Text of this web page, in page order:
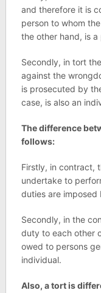
and therefore it is
person to whom
the other hand, is
Secondly, in tort
against the
is prosecuted by
case, is also an
The difference
follows:
Firstly, in contract,
undertake to
duties are imposed
Secondly, in the
duty to each other
owed to persons
individual.
Also, a tort is